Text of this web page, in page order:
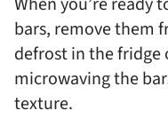
bars, remove them
defrost in the fridge
microwaving the
texture.